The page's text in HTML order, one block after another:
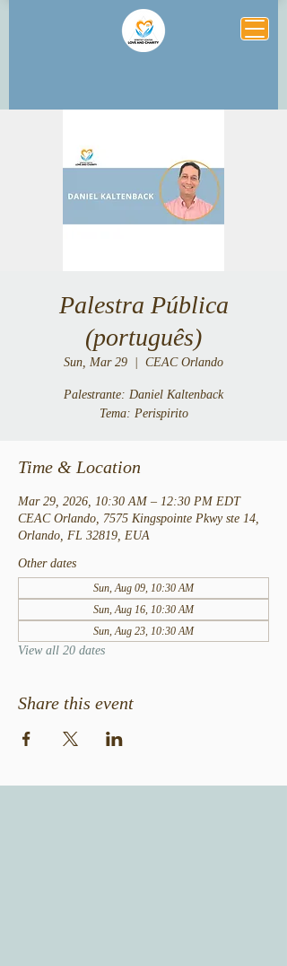
Palestra Pública
(português)
Sun, Mar 29 CEAC Orlando
Palestrante: Daniel Kaltenback
Tema: Perispirito
Time & Location
Mar 29, 2026, 10:30 AM – 12:30 PM EDT
CEAC Orlando, 7575 Kingspointe Pkwy ste 14,
Orlando, FL 32819, EUA
Other dates
Sun, Aug 09, 10:30 AM
Sun, Aug 16, 10:30 AM
Sun, Aug 23, 10:30 AM
View all 20 dates
Share this event